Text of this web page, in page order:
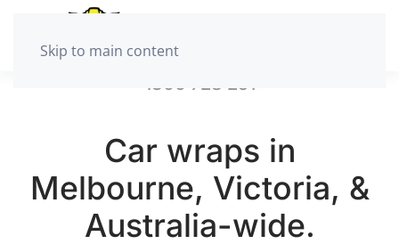
Skip to main content
1300 728 251
Car wraps in
Melbourne, Victoria, &
Australia-wide.